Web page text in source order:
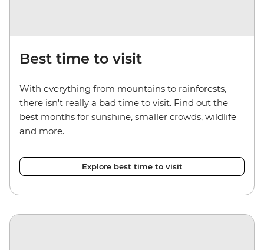
Best time to visit
With everything from mountains to rainforests,
there isn't really a bad time to visit. Find out the
best months for sunshine, smaller crowds, wildlife
and more.
Explore best time to visit